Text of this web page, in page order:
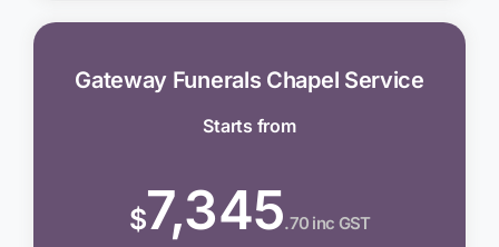
Gateway Funerals Chapel Service
Starts from
$7,345.70 inc GST